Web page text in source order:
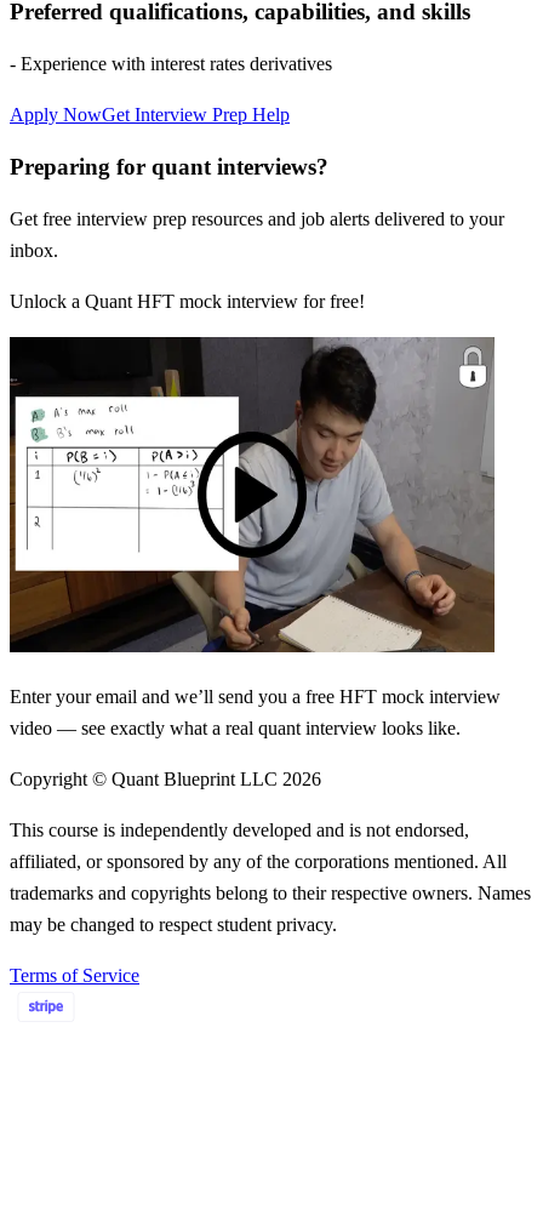
Preferred qualifications, capabilities, and skills
- Experience with interest rates derivatives
Apply NowGet Interview Prep Help
Preparing for quant interviews?
Get free interview prep resources and job alerts delivered to your
inbox.
Unlock a Quant HFT mock interview for free!
Enter your email and we’ll send you a free HFT mock interview
video — see exactly what a real quant interview looks like.
Copyright © Quant Blueprint LLC 2026
This course is independently developed and is not endorsed,
affiliated, or sponsored by any of the corporations mentioned. All
trademarks and copyrights belong to their respective owners. Names
may be changed to respect student privacy.
Terms of Service